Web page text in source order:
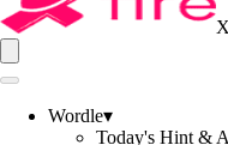
Wordle▾
Today's Hint &